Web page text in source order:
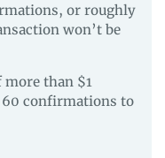
or roughly
won’t be
than $1
confirmations to